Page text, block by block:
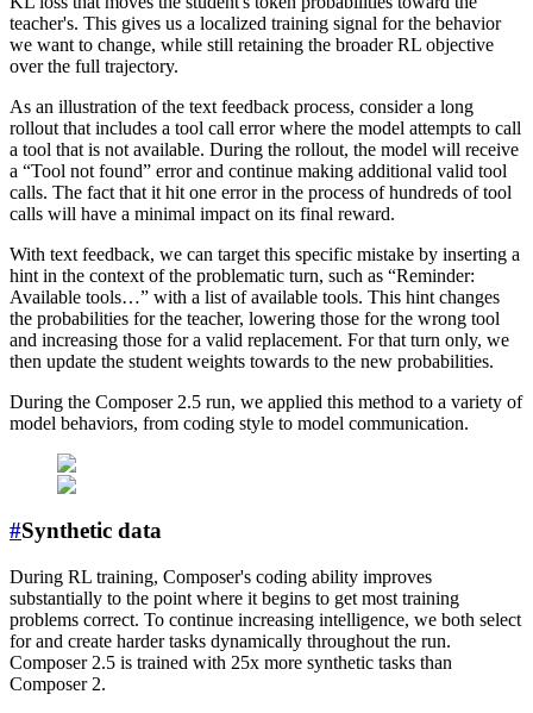
teacher's. This gives us a localized training signal for the behavior
we want to change, while still retaining the broader RL objective
over the full trajectory.
As an illustration of the text feedback process, consider a long
rollout that includes a tool call error where the model attempts to call
a tool that is not available. During the rollout, the model will receive
a “Tool not found” error and continue making additional valid tool
calls. The fact that it hit one error in the process of hundreds of tool
calls will have a minimal impact on its final reward.
With text feedback, we can target this specific mistake by inserting a
hint in the context of the problematic turn, such as “Reminder:
Available tools…” with a list of available tools. This hint changes
the probabilities for the teacher, lowering those for the wrong tool
and increasing those for a valid replacement. For that turn only, we
then update the student weights towards to the new probabilities.
During the Composer 2.5 run, we applied this method to a variety of
model behaviors, from coding style to model communication.
#Synthetic data
During RL training, Composer's coding ability improves
substantially to the point where it begins to get most training
problems correct. To continue increasing intelligence, we both select
for and create harder tasks dynamically throughout the run.
Composer 2.5 is trained with 25x more synthetic tasks than
Composer 2.